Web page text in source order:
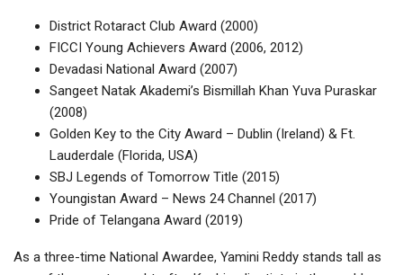
District Rotaract Club Award (2000)
FICCI Young Achievers Award (2006, 2012)
Devadasi National Award (2007)
Sangeet Natak Akademi’s Bismillah Khan Yuva Puraskar
(2008)
Golden Key to the City Award – Dublin (Ireland) & Ft.
Lauderdale (Florida, USA)
SBJ Legends of Tomorrow Title (2015)
Youngistan Award – News 24 Channel (2017)
Pride of Telangana Award (2019)
As a three-time National Awardee, Yamini Reddy stands tall as